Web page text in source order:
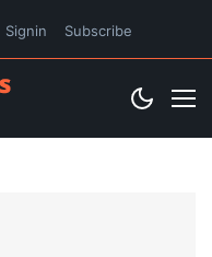
Signin Subscribe